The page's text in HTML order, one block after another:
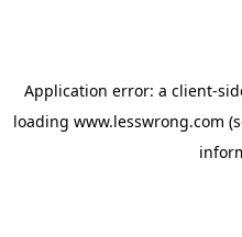
Application error: a client-
loading www.lesswrong.com